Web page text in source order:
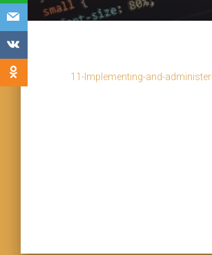
11-Implementing-and-